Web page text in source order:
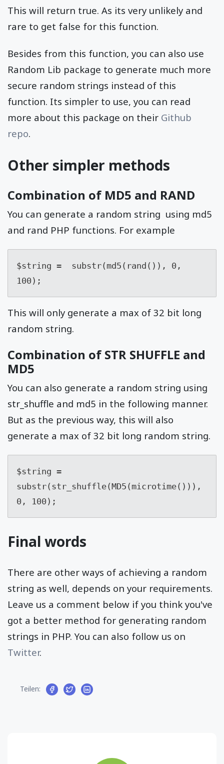
This will return true. As its very unlikely and
rare to get false for this function.
Besides from this function, you can also use
Random Lib package to generate much more
secure random strings instead of this
function. Its simpler to use, you can read
more about this package on their Github
repo.
Other simpler methods
Combination of MD5 and RAND
You can generate a random string using md5
and rand PHP functions. For example
$string =  substr(md5(rand()), 0,
100);
This will only generate a max of 32 bit long
random string.
Combination of STR SHUFFLE and
MD5
You can also generate a random string using
str_shuffle and md5 in the following manner.
But as the previous way, this will also
generate a max of 32 bit long random string.
$string =
substr(str_shuffle(MD5(microtime())),
0, 100);
Final words
There are other ways of achieving a random
string as well, depends on your requirements.
Leave us a comment below if you think you've
got a better method for generating random
strings in PHP. You can also follow us on
Twitter.
Teilen: